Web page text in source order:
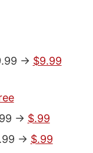
-> $9.99
-> $.99
-> $.99